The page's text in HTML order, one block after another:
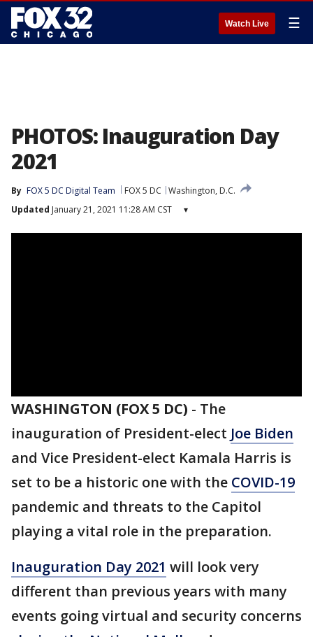
Watch Live ☰
PHOTOS: Inauguration Day
2021
By FOX 5 DC Digital Team FOX 5 DC
Washington, D.C.
Updated January 21, 2021 11:28 AM CST ▾
WASHINGTON (FOX 5 DC) - The
inauguration of President-elect Joe Biden
and Vice President-elect Kamala Harris is
set to be a historic one with the COVID-19
pandemic and threats to the Capitol
playing a vital role in the preparation.
Inauguration Day 2021 will look very
different than previous years with many
events going virtual and security concerns